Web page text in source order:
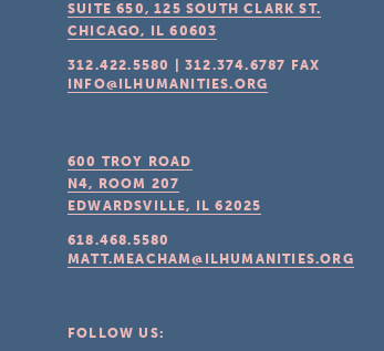
SUITE 650, 125 SOUTH CLARK ST.
CHICAGO, IL 60603
312.422.5580 |312.374.6787
FAX
INFO@ILHUMANITIES.ORG
600 TROY ROAD
N4, ROOM 207
EDWARDSVILLE, IL 62025
618.468.5580
MATT.MEACHAM@ILHUMANITIES.ORG
FOLLOW US: